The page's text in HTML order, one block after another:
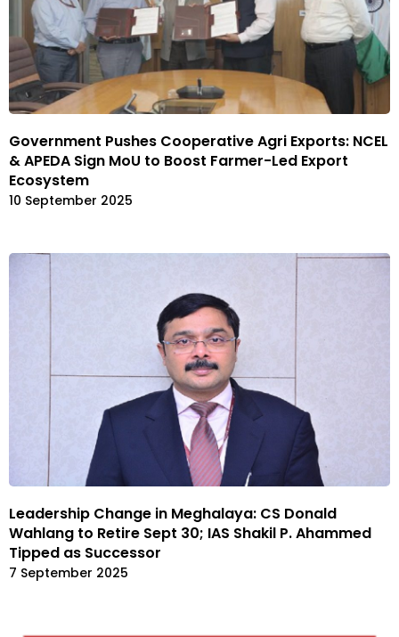
Government Pushes Cooperative Agri Exports: NCEL
& APEDA Sign MoU to Boost Farmer-Led Export
Ecosystem
10 September 2025
Leadership Change in Meghalaya: CS Donald
Wahlang to Retire Sept 30; IAS Shakil P. Ahammed
Tipped as Successor
7 September 2025